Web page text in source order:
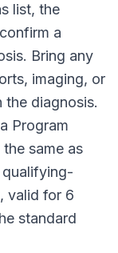
list, the
a
Bring any
imaging, or
the diagnosis.
Program
same as
qualifying-
valid for 6
standard